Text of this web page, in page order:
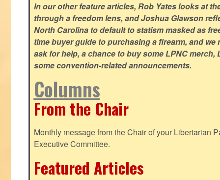
In our other feature articles, Rob Yates looks at
through a freedom lens, and Joshua Glawson
North Carolina to default to statism masked as
time buyer guide to purchasing a firearm, and
ask for help, a chance to buy some LPNC merch,
some convention-related announcements.
Columns
From the Chair
Monthly message from the Chair of your Libertarian
Executive Committee.
Featured Articles